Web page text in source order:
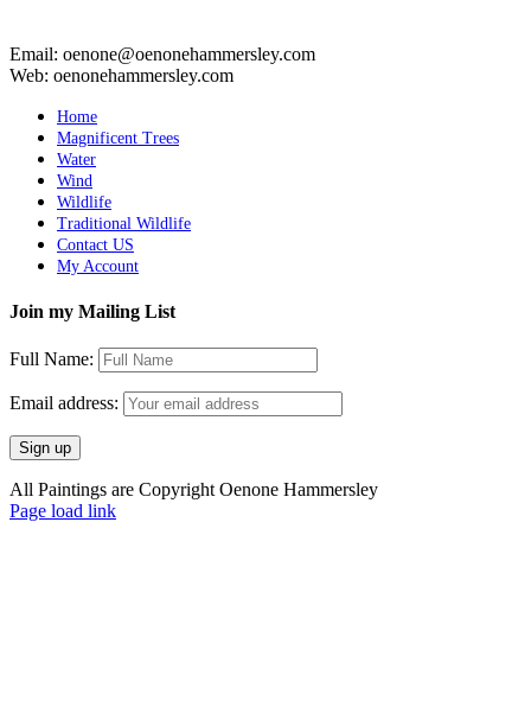
Email: oenone@oenonehammersley.com
Web: oenonehammersley.com
Home
Magnificent Trees
Water
Wind
Wildlife
Traditional Wildlife
Contact US
My Account
Join my Mailing List
Full Name:
Email address:
All Paintings are Copyright Oenone Hammersley
Page load link